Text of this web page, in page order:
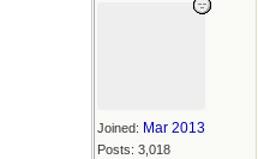
Joined: Mar 2013
Posts: 3,018